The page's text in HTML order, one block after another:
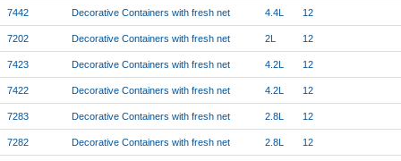
7442 Decorative Containers with fresh net 4.4L 12
7202 Decorative Containers with fresh net 2L 12
7423 Decorative Containers with fresh net 4.2L 12
7422 Decorative Containers with fresh net 4.2L 12
7283 Decorative Containers with fresh net 2.8L 12
7282 Decorative Containers with fresh net 2.8L 12